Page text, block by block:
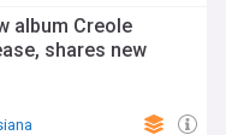
album Creole
shares new